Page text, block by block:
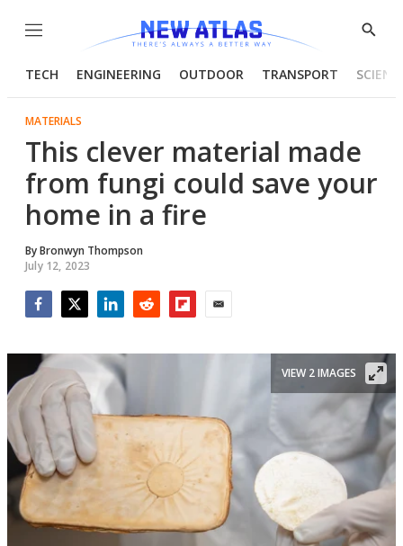
Menu
Show
TECH ENGINEERING OUTDOOR TRANSPORT
MATERIALS
This clever material made
from fungi could save your
home in a fire
ByBronwyn Thompson
July 12, 2023
VIEW 2 IMAGES